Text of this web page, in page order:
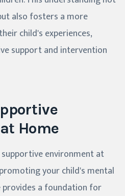
also fosters a more
child's experiences,
support and intervention
Home
environment at
your child's mental
provides a foundation for